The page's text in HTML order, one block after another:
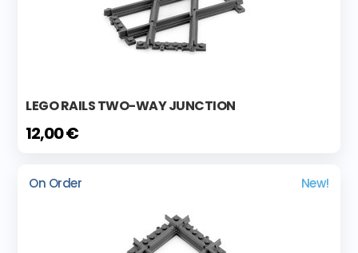
LEGO RAILS TWO-WAY JUNCTION
12,00 €
On Order New!